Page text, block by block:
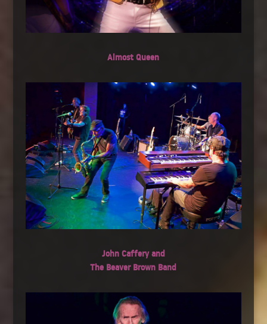
Almost Queen
John Caffery and
The Beaver Brown Band